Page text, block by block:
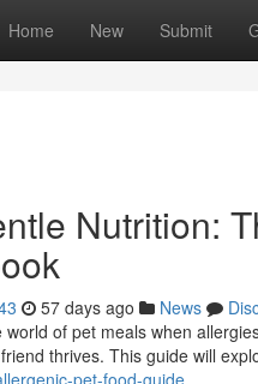
Home New Submit
Nutrition:
57 days ago News
world of pet meals when
thrives. This guide will
pet-food-guide